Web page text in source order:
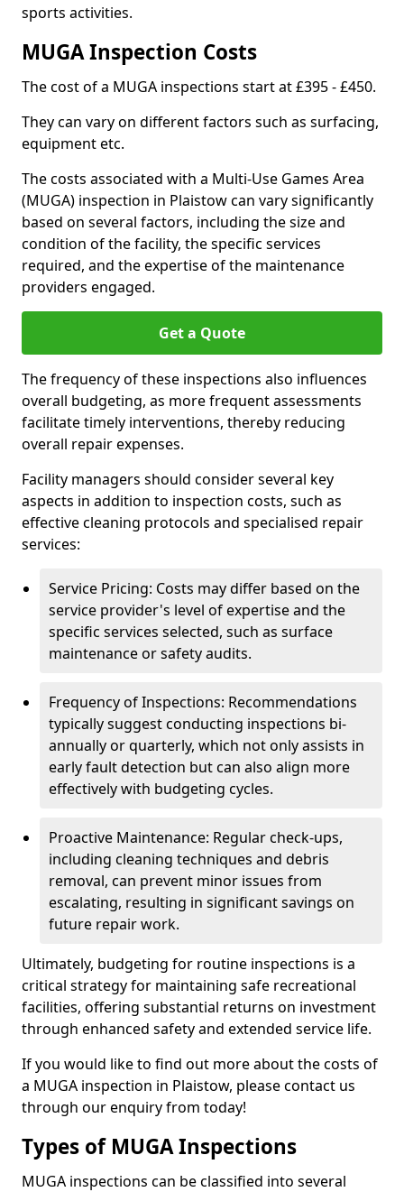
sports activities.
MUGA Inspection Costs
The cost of a MUGA inspections start at £395 - £450.
They can vary on different factors such as surfacing,
equipment etc.
The costs associated with a Multi-Use Games Area
(MUGA) inspection in Plaistow can vary significantly
based on several factors, including the size and
condition of the facility, the specific services
required, and the expertise of the maintenance
providers engaged.
Get a Quote
The frequency of these inspections also influences
overall budgeting, as more frequent assessments
facilitate timely interventions, thereby reducing
overall repair expenses.
Facility managers should consider several key
aspects in addition to inspection costs, such as
effective cleaning protocols and specialised repair
services:
Service Pricing: Costs may differ based on the
service provider's level of expertise and the
specific services selected, such as surface
maintenance or safety audits.
Frequency of Inspections: Recommendations
typically suggest conducting inspections bi-
annually or quarterly, which not only assists in
early fault detection but can also align more
effectively with budgeting cycles.
Proactive Maintenance: Regular check-ups,
including cleaning techniques and debris
removal, can prevent minor issues from
escalating, resulting in significant savings on
future repair work.
Ultimately, budgeting for routine inspections is a
critical strategy for maintaining safe recreational
facilities, offering substantial returns on investment
through enhanced safety and extended service life.
If you would like to find out more about the costs of
a MUGA inspection in Plaistow, please contact us
through our enquiry from today!
Types of MUGA Inspections
MUGA inspections can be classified into several